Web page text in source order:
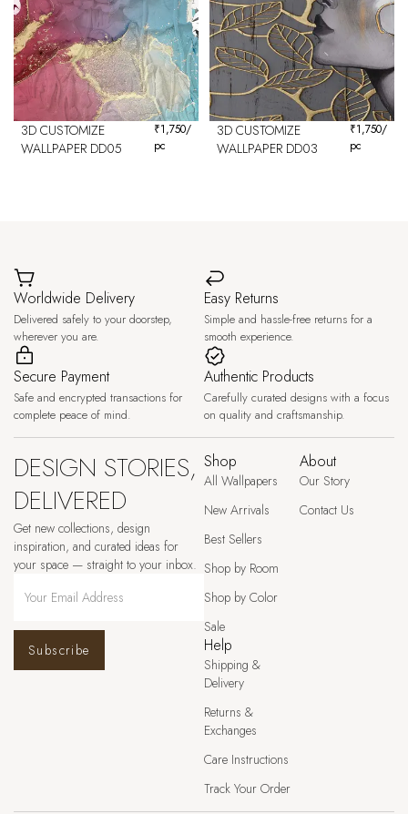
3D CUSTOMIZE
WALLPAPER DD05
₹1,750/
pc
3D CUSTOMIZE
WALLPAPER DD03
₹1,750/
pc
Worldwide Delivery
Delivered safely to your doorstep,
wherever you are.
Easy Returns
Simple and hassle-free returns for a
smooth experience.
Secure Payment
Safe and encrypted transactions for
complete peace of mind.
Authentic Products
Carefully curated designs with a focus
on quality and craftsmanship.
DESIGN STORIES,
DELIVERED
Get new collections, design
inspiration, and curated ideas for
your space — straight to your inbox.
Subscribe
Shop
All Wallpapers
New Arrivals
Best Sellers
Shop by Room
Shop by Color
Sale
About
Our Story
Contact Us
Help
Shipping &
Delivery
Returns &
Exchanges
Care Instructions
Track Your Order